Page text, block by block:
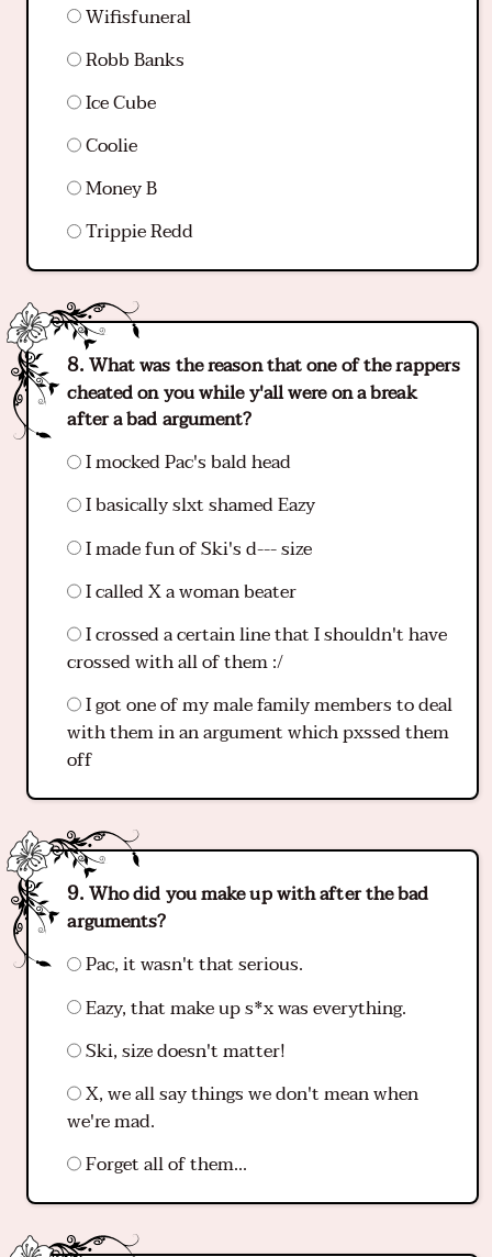
Wifisfuneral
Robb Banks
Ice Cube
Coolie
Money B
Trippie Redd
What was the reason that one of the rappers
cheated on you while y'all were on a break
after a bad argument?
I mocked Pac's bald head
I basically slxt shamed Eazy
I made fun of Ski's d--- size
I called X a woman beater
I crossed a certain line that I shouldn't have
crossed with all of them :/
I got one of my male family members to deal
with them in an argument which pxssed them
off
Who did you make up with after the bad
arguments?
Pac, it wasn't that serious.
Eazy, that make up s*x was everything.
Ski, size doesn't matter!
X, we all say things we don't mean when
we're mad.
Forget all of them...